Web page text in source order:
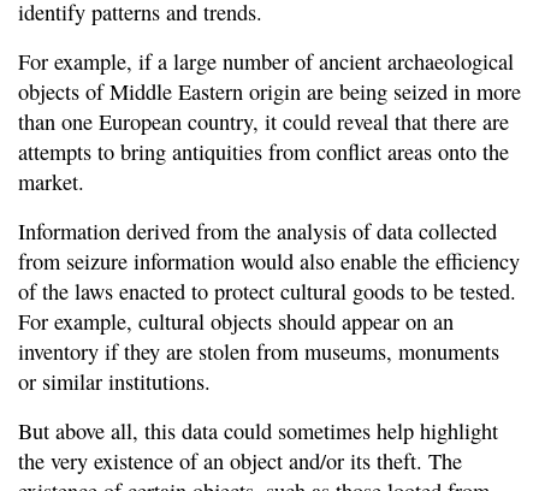
identify patterns and trends.
For example, if a large number of ancient archaeological
objects of Middle Eastern origin are being seized in more
than one European country, it could reveal that there are
attempts to bring antiquities from conflict areas onto the
market.
Information derived from the analysis of data collected
from seizure information would also enable the efficiency
of the laws enacted to protect cultural goods to be tested.
For example, cultural objects should appear on an
inventory if they are stolen from museums, monuments
or similar institutions.
But above all, this data could sometimes help highlight
the very existence of an object and/or its theft. The